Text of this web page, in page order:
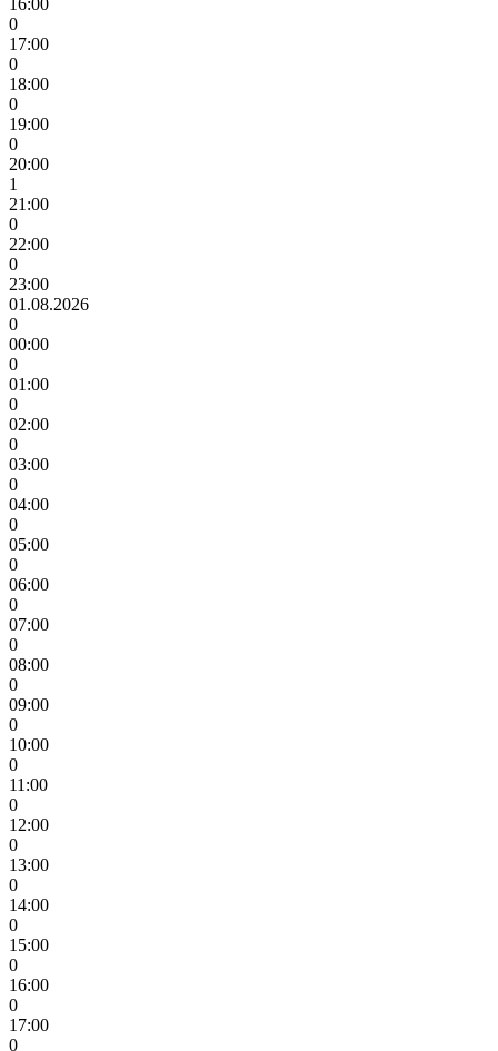
16:00
0
17:00
0
18:00
0
19:00
0
20:00
1
21:00
0
22:00
0
23:00
01.08.2026
0
00:00
0
01:00
0
02:00
0
03:00
0
04:00
0
05:00
0
06:00
0
07:00
0
08:00
0
09:00
0
10:00
0
11:00
0
12:00
0
13:00
0
14:00
0
15:00
0
16:00
0
17:00
0